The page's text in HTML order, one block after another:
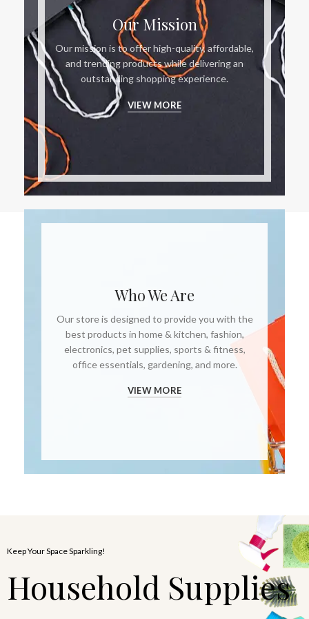
Who We Are
Our store is designed to provide you with the
best products in home & kitchen, fashion,
electronics, pet supplies, sports & fitness,
office essentials, gardening, and more.
VIEW MORE
Our Mission
Our mission is to offer high-quality, affordable,
and trending products while delivering an
outstanding shopping experience.
VIEW MORE
Keep Your Space Sparkling!
Household Supplies